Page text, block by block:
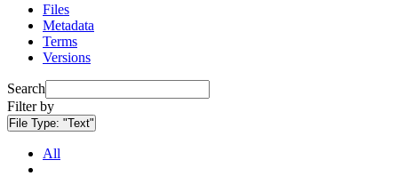
Files
Metadata
Terms
Versions
Search
Filter by
File Type: "Text"
All